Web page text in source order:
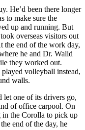
He’d been there longer
to make sure the
up and running. But
overseas visitors out
the end of the work day,
he and Dr. Walid
they worked out.
volleyball instead,
walls.
let one of its drivers go,
of office carpool. On
in the Corolla to pick up
end of the day, he